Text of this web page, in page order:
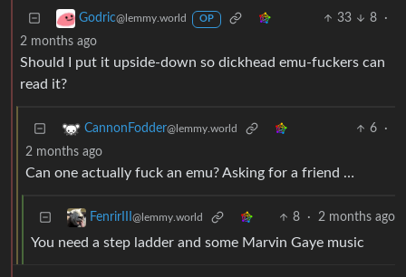
Godric@lemmy.world OP 33 8
·
2 months ago
Should I put it upside-down so dickhead emu-fuckers can
read it?
CannonFodder@lemmy.world 6
·
2 months ago
Can one actually fuck an emu? Asking for a friend …
FenrirIII @lemmy.world 8 · 2 months ago
You need a step ladder and some Marvin Gaye music